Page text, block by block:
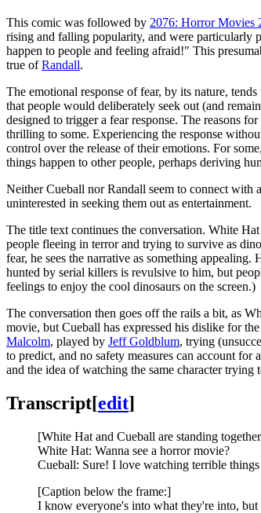
This comic was followed by 2076: Horror Movies
rising and falling popularity, and were particularly
happen to people and feeling afraid!" This
true ofRandall.
The emotional response of fear, by its nature,
that people would deliberately seek out (and
designed to trigger a fear response. The reasons
thrilling to some. Experiencing the response
control over the release of their emotions. For
things happen to other people, perhaps deriving
Neither Cueball nor Randall seem to connect with
uninterested in seeking them out as entertainment.
The title text continues the conversation. White
people fleeing in terror and trying to survive as
fear, he sees the narrative as something
hunted by serial killers is revulsive to him, but
feelings to enjoy the cool dinosaurs on the screen.)
The conversation then goes off the rails a bit, as
movie, but Cueball has expressed his dislike for
Malcolm, played by Jeff Goldblum, trying
to predict, and no safety measures can account
and the idea of watching the same character
Transcript[edit]
[White Hat and Cueball are standing
White Hat: Wanna see a horror movie?
Cueball: Sure! I love watching terrible
[Caption below the frame:]
I know everyone's into what they're into,